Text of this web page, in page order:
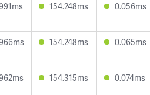
154.248ms 0.056ms
154.248ms 0.065ms
154.315ms 0.074ms